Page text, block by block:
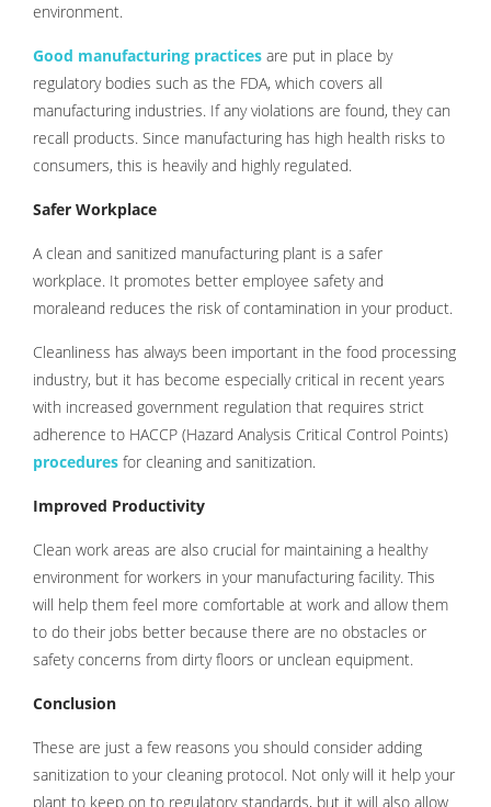
environment.
Good manufacturing practices are put in place by
regulatory bodies such as the FDA, which covers all
manufacturing industries. If any violations are found, they can
recall products. Since manufacturing has high health risks to
consumers, this is heavily and highly regulated.
Safer Workplace
A clean and sanitized manufacturing plant is a safer
workplace. It promotes better employee safety and
moraleand reduces the risk of contamination in your product.
Cleanliness has always been important in the food processing
industry, but it has become especially critical in recent years
with increased government regulation that requires strict
adherence to HACCP (Hazard Analysis Critical Control Points)
procedures for cleaning and sanitization.
Improved Productivity
Clean work areas are also crucial for maintaining a healthy
environment for workers in your manufacturing facility. This
will help them feel more comfortable at work and allow them
to do their jobs better because there are no obstacles or
safety concerns from dirty floors or unclean equipment.
Conclusion
These are just a few reasons you should consider adding
sanitization to your cleaning protocol. Not only will it help your
plant to keep on to regulatory standards, but it will also allow